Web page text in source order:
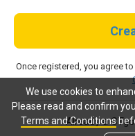
We use cookies to
Please read and confirm
Terms and Conditions
Once registered, you agree
Already a